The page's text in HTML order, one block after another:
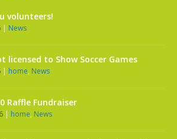
volunteers!
News
licensed to Show Soccer Games
home, News
Raffle Fundraiser
home, News